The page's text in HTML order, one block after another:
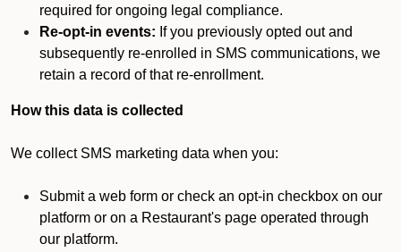
required for ongoing legal compliance.
Re-opt-in events: If you previously opted out and
subsequently re-enrolled in SMS communications, we
retain a record of that re-enrollment.
How this data is collected
We collect SMS marketing data when you:
Submit a web form or check an opt-in checkbox on our
platform or on a Restaurant's page operated through
our platform.